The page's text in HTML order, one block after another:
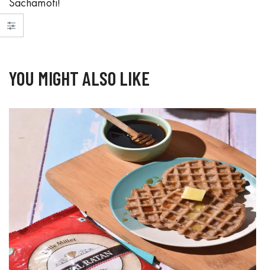
Sachamoti!
YOU MIGHT ALSO LIKE